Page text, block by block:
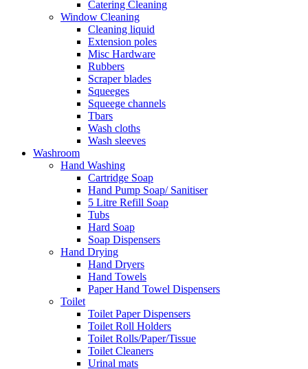
Catering Cleaning
Window Cleaning
Cleaning liquid
Extension poles
Misc Hardware
Rubbers
Scraper blades
Squeeges
Squeege channels
Tbars
Wash cloths
Wash sleeves
Washroom
Hand Washing
Cartridge Soap
Hand Pump Soap/ Sanitiser
5 Litre Refill Soap
Tubs
Hard Soap
Soap Dispensers
Hand Drying
Hand Dryers
Hand Towels
Paper Hand Towel Dispensers
Toilet
Toilet Paper Dispensers
Toilet Roll Holders
Toilet Rolls/Paper/Tissue
Toilet Cleaners
Urinal mats